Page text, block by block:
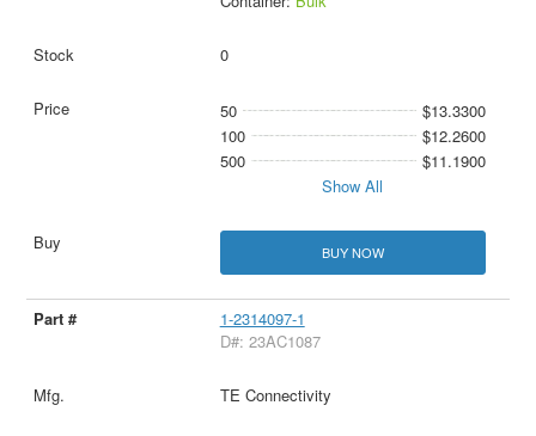
0
50
$13.3300
100
$12.2600
500
$11.1900
Show All
BUY NOW
1-2314097-1
D#: 23AC1087
TE Connectivity